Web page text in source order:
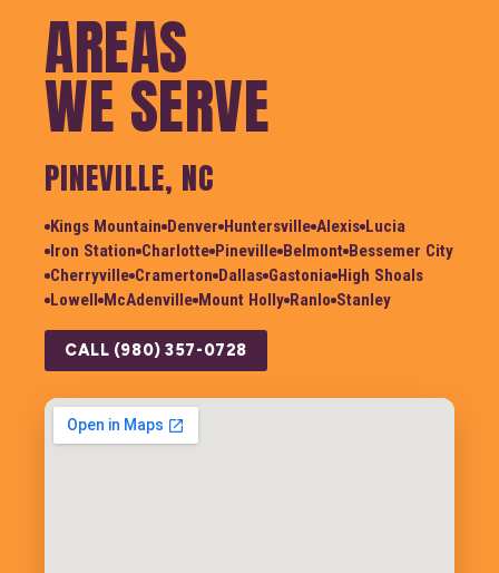
AREAS
WE SERVE
PINEVILLE, NC
Kings Mountain Denver Huntersville Alexis Lucia
Iron Station Charlotte Pineville Belmont Bessemer City
Cherryville Cramerton Dallas Gastonia High Shoals
Lowell
McAdenville Mount Holly Ranlo Stanley
CALL (980) 357-0728